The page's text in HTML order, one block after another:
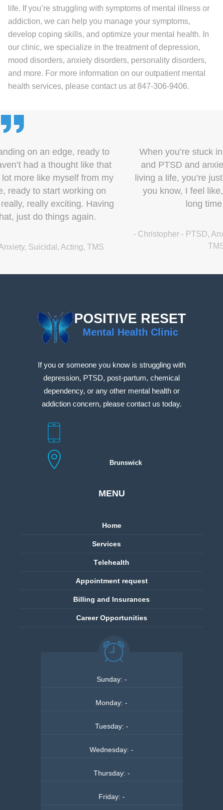
life. If you’re struggling with symptoms of mental illness or
addiction, we can help you manage your symptoms,
develop coping skills, and optimize your mental health. In
our clinic, we specialize in the treatment of depression,
mood disorders, anxiety disorders, personality disorders,
and more. For more information on our outpatient mental
health services, please contact us at 847-306-9406.
When you’re stuck in these places of depression
and PTSD and anxiety, it’s like, you’re not really
living a life, you’re just trying to manage a life. And,
you know, I feel like, for the first time in a really
long time, I’m living a life.
- Christopher - PTSD, Anxiety, Depression, Veteran, Work,
TMS, Ketamine
POSITIVE RESET
Mental Health Clinic
If you or someone you know is struggling with
depression, PTSD, post-partum, chemical
dependency, or any other mental health or
addiction concern, please contact us today.
Brunswick
MENU
Home
Services
Тelehealth
Appointment request
Billing and Insurances
Career Opportunities
Sunday: -
Monday: -
Tuesday: -
Wednesday: -
Thursday: -
Friday: -